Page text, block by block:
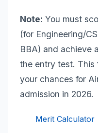
Note: You must
(for Engineering/
BBA) and achieve
the entry test. This
your chances for
admission in 2026.
Merit Calculator